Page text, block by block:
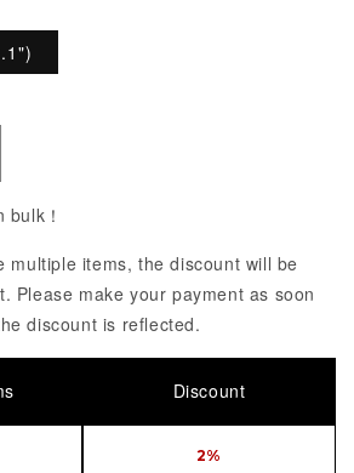
of Fate/Grand Order iPhone
Quantity of Fate/Grand
！
multiple items, the discount will be
Please make your payment as soon
discount is reflected.
Discount
2%